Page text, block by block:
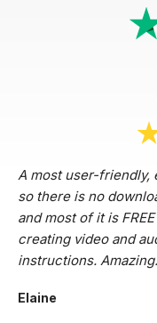
A most user-friendly,
so there is no
and most of it is
creating video and
instructions. Amazing.
Elaine